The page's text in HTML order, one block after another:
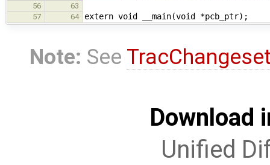
56
63
57
64 extern void __main(void *pcb_ptr);
Note: See
Download
Unified